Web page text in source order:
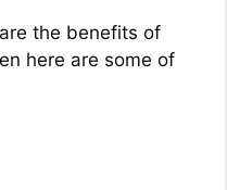
the benefits of
here are some of